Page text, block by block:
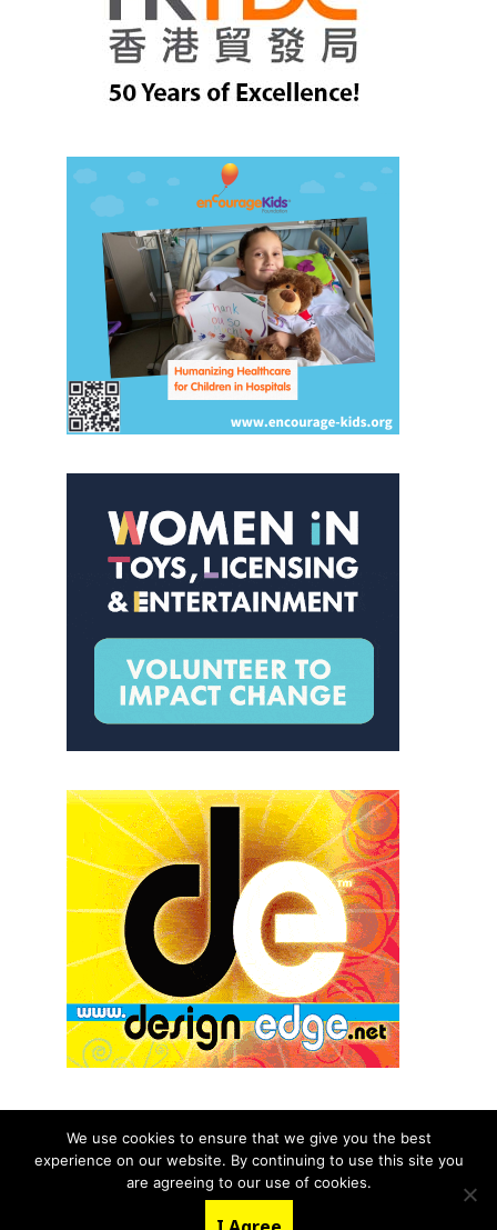
© 2026 aNb Media, Inc. All Rights Reserved.
About Contact Us
We use cookies to ensure that we give you the best
experience on our website. By continuing to use this site you
are agreeing to our use of cookies.